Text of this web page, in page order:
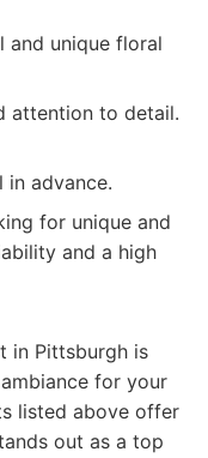
and unique floral
attention to detail.
in advance.
for unique and
and a high
in Pittsburgh is
for your
listed above offer
out as a top